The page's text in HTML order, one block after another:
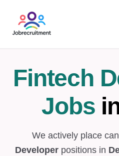
Fintech
Jobs
We actively place
Developerpositions in